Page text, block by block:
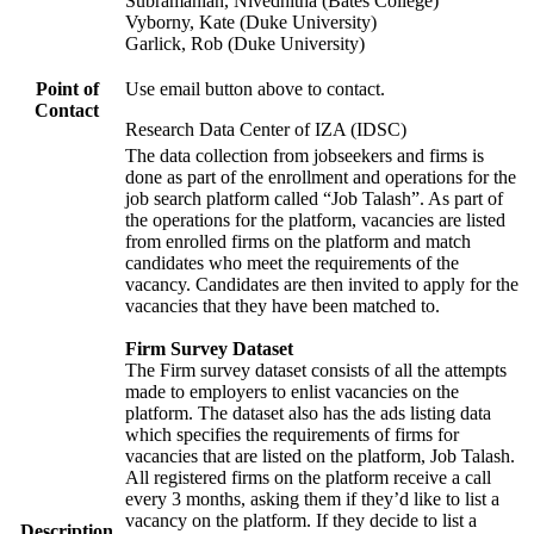
Vyborny, Kate (Duke University)
Garlick, Rob (Duke University)
Point of
Contact
Use email button above to contact.
Research Data Center of IZA (IDSC)
The data collection from jobseekers and firms is
done as part of the enrollment and operations for the
job search platform called “Job Talash”. As part of
the operations for the platform, vacancies are listed
from enrolled firms on the platform and match
candidates who meet the requirements of the
vacancy. Candidates are then invited to apply for the
vacancies that they have been matched to.
Firm Survey Dataset
The Firm survey dataset consists of all the attempts
made to employers to enlist vacancies on the
platform. The dataset also has the ads listing data
which specifies the requirements of firms for
vacancies that are listed on the platform, Job Talash.
All registered firms on the platform receive a call
every 3 months, asking them if they’d like to list a
vacancy on the platform. If they decide to list a